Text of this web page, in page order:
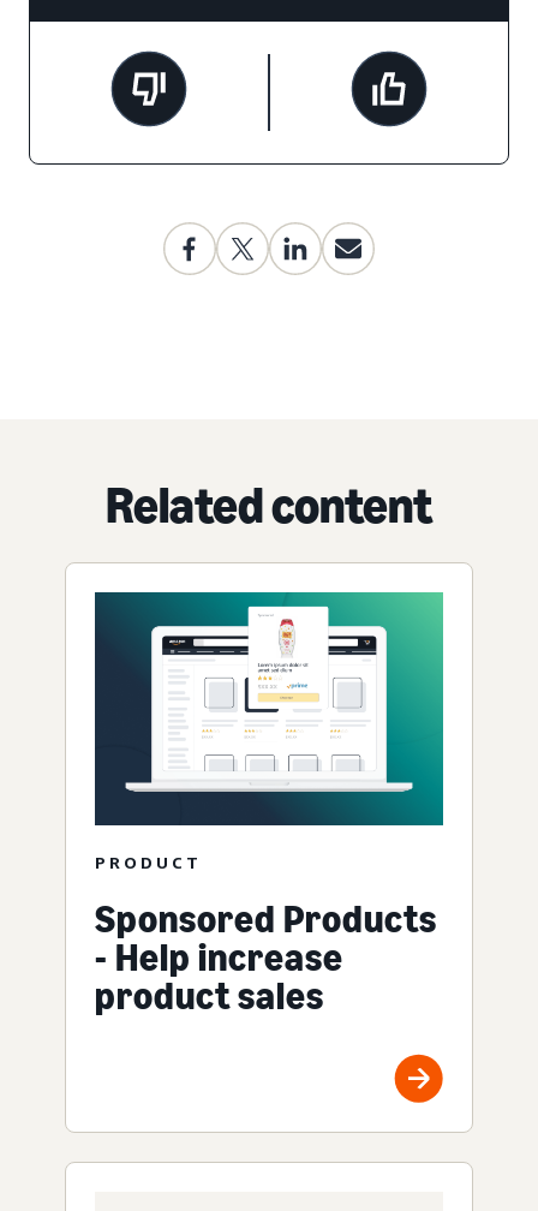
Related content
PRODUCT
Sponsored Products
- Help increase
product sales